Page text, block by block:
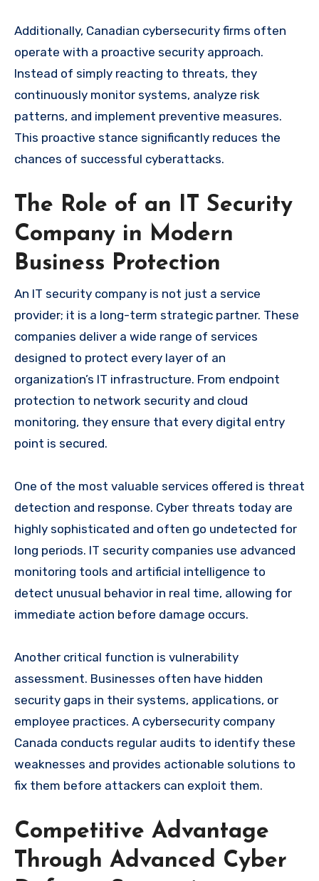
Additionally, Canadian cybersecurity firms often
operate with a proactive security approach.
Instead of simply reacting to threats, they
continuously monitor systems, analyze risk
patterns, and implement preventive measures.
This proactive stance significantly reduces the
chances of successful cyberattacks.
The Role of an IT Security
Company in Modern
Business Protection
An IT security company is not just a service
provider; it is a long-term strategic partner. These
companies deliver a wide range of services
designed to protect every layer of an
organization’s IT infrastructure. From endpoint
protection to network security and cloud
monitoring, they ensure that every digital entry
point is secured.
One of the most valuable services offered is threat
detection and response. Cyber threats today are
highly sophisticated and often go undetected for
long periods. IT security companies use advanced
monitoring tools and artificial intelligence to
detect unusual behavior in real time, allowing for
immediate action before damage occurs.
Another critical function is vulnerability
assessment. Businesses often have hidden
security gaps in their systems, applications, or
employee practices. A cybersecurity company
Canada conducts regular audits to identify these
weaknesses and provides actionable solutions to
fix them before attackers can exploit them.
Competitive Advantage
Through Advanced Cyber